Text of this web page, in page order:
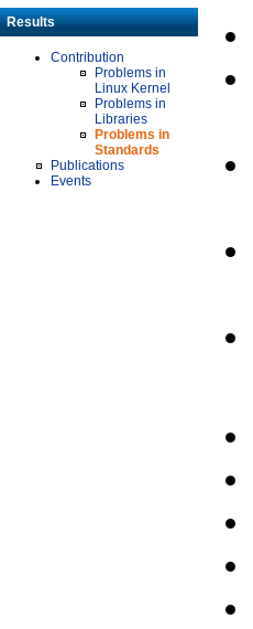
Results
Contribution
Problems in
Linux Kernel
Problems in
Libraries
Problems in
Standards
Publications
Events